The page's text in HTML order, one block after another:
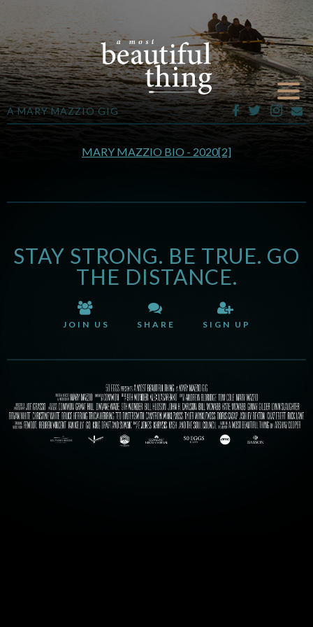
A MARY MAZZIO GIG
MARY MAZZIO BIO - 2020[2]
STAY STRONG. BE TRUE. GO
THE DISTANCE.
JOIN US SHARE SIGN UP